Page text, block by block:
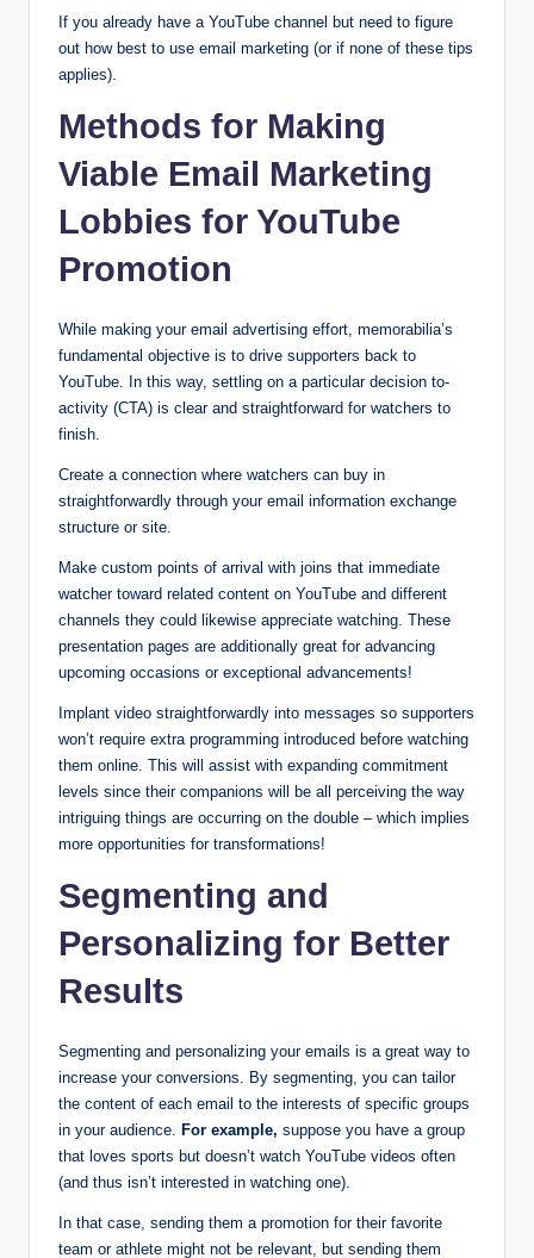
If you already have a YouTube channel but need to figure
out how best to use email marketing (or if none of these tips
applies).
Methods for Making
Viable Email Marketing
Lobbies for YouTube
Promotion
While making your email advertising effort, memorabilia’s
fundamental objective is to drive supporters back to
YouTube. In this way, settling on a particular decision to-
activity (CTA) is clear and straightforward for watchers to
finish.
Create a connection where watchers can buy in
straightforwardly through your email information exchange
structure or site.
Make custom points of arrival with joins that immediate
watcher toward related content on YouTube and different
channels they could likewise appreciate watching. These
presentation pages are additionally great for advancing
upcoming occasions or exceptional advancements!
Implant video straightforwardly into messages so supporters
won’t require extra programming introduced before watching
them online. This will assist with expanding commitment
levels since their companions will be all perceiving the way
intriguing things are occurring on the double – which implies
more opportunities for transformations!
Segmenting and
Personalizing for Better
Results
Segmenting and personalizing your emails is a great way to
increase your conversions. By segmenting, you can tailor
the content of each email to the interests of specific groups
in your audience. For example, suppose you have a group
that loves sports but doesn’t watch YouTube videos often
(and thus isn’t interested in watching one).
In that case, sending them a promotion for their favorite
team or athlete might not be relevant, but sending them